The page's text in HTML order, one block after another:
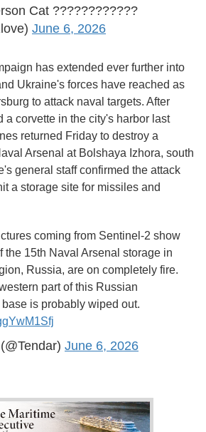
Cat ????????????
June 6, 2026
has extended ever further into
Ukraine's forces have reached as
to attack naval targets. After
a corvette in the city's harbor last
returned Friday to destroy a
Arsenal at Bolshaya Izhora, south
general staff confirmed the attack
a storage site for missiles and
coming from Sentinel-2 show
the 15th Naval Arsenal storage in
Russia, are on completely fire.
part of this Russian
is probably wiped out.
June 6, 2026